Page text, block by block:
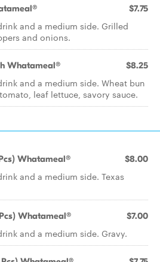
$7.75
and a medium side. Grilled
and onions.
Whatameal® $8.25
and a medium side. Wheat bun
leaf lettuce, savory sauce.
Whatameal® $8.00
and a medium side. Texas
Whatameal® $7.00
and a medium side. Gravy.